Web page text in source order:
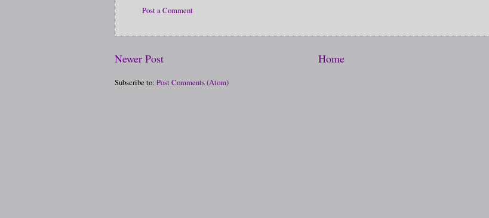
Post a Comment
Newer Post Home
Subscribe to: Post Comments (Atom)